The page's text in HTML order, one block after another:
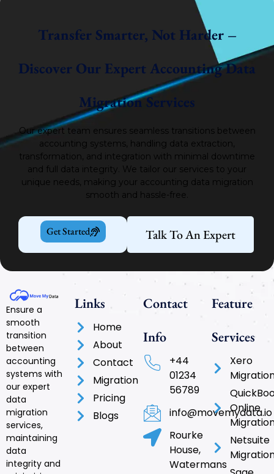
Transfer Smarter, Not Harder –
Discover Our Expert Accounting Data
Migration Services
Our expert team ensures seamless transitions between
accounting systems, handling data extraction,
transformation, and integration with minimal downtime
and full data integrity. We tailor our services to your
unique needs, making your accounting data migration
smooth and hassle-free.
Get Started Talk To An Expert
Ensure a
smooth
transition
between
accounting
systems with
our expert
data
migration
services,
maintaining
data
integrity and
Links
Home
About
Contact
Migration
Pricing
Blogs
Contact
Info
+44
01234
56789
info@movemydata.io
Rourke
House,
Watermans
Feature
Services
Xero
Online
Netsuite